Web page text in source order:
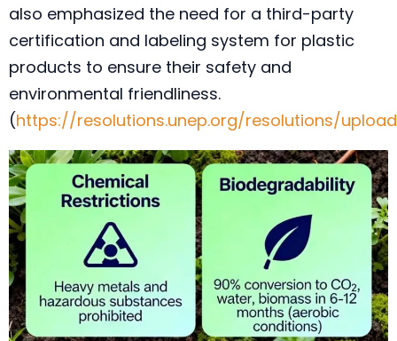
also emphasized the need for a third-party
certification and labeling system for plastic
products to ensure their safety and
environmental friendliness.
(https://resolutions.unep.org/resolutions/